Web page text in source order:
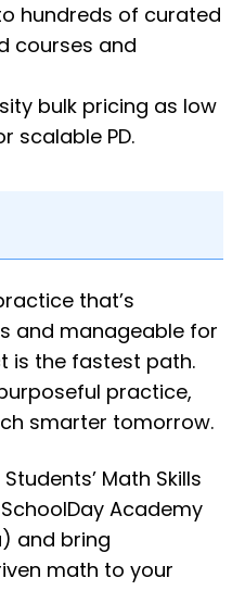
hundreds of curated
courses and
bulk pricing as low
scalable PD.
that’s
and manageable for
is the fastest path.
practice,
smarter tomorrow.
Math Skills
Academy
and bring
math to your